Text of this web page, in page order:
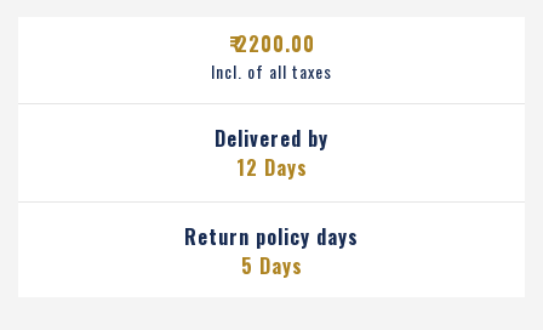
₹ 2200.00
Incl. of all taxes
Delivered by
12 Days
Return policy days
5 Days